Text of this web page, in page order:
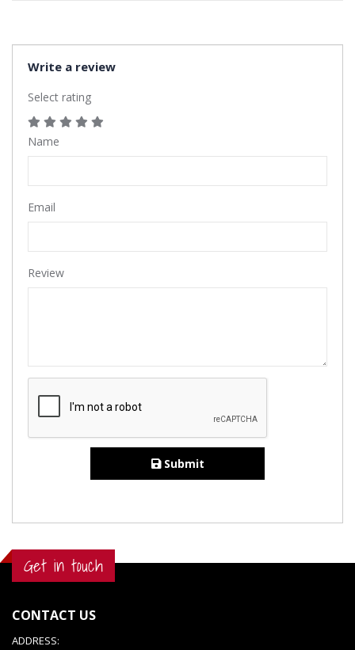
Write a review
Select rating
Name
Email
Review
Submit
Get in touch
CONTACT US
ADDRESS: